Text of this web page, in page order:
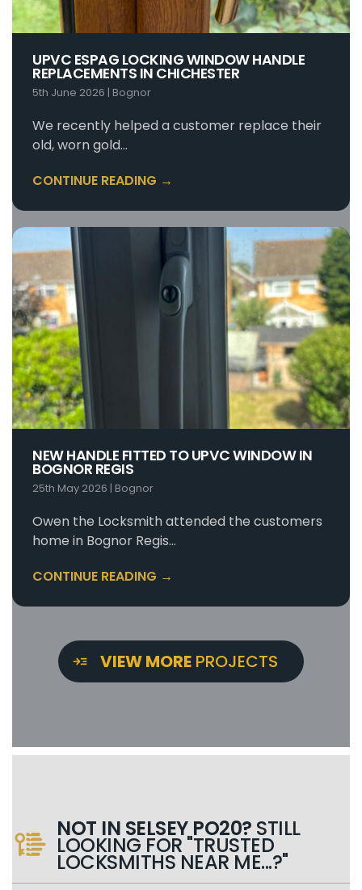
UPVC ESPAG LOCKING WINDOW HANDLE
REPLACEMENTS IN CHICHESTER
5th June 2026 | Bognor
We recently helped a customer replace their
old, worn gold…
CONTINUE READING →
NEW HANDLE FITTED TO UPVC WINDOW IN
BOGNOR REGIS
25th May 2026 | Bognor
Owen the Locksmith attended the customers
home in Bognor Regis…
CONTINUE READING →
VIEW MORE PROJECTS
NOT IN SELSEY PO20? STILL
LOOKING FOR "TRUSTED
LOCKSMITHS NEAR ME...?"